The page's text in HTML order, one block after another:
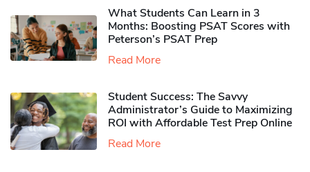
What Students Can Learn in 3
Months: Boosting PSAT Scores with
Peterson’s PSAT Prep
Read More
Student Success: The Savvy
Administrator’s Guide to Maximizing
ROI with Affordable Test Prep Online
Read More